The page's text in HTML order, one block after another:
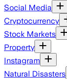
Social Media
Cryptocurrency
Stock Markets
Property
Instagram
Natural Disasters